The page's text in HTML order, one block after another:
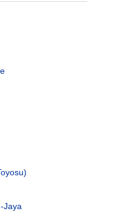
Jaya